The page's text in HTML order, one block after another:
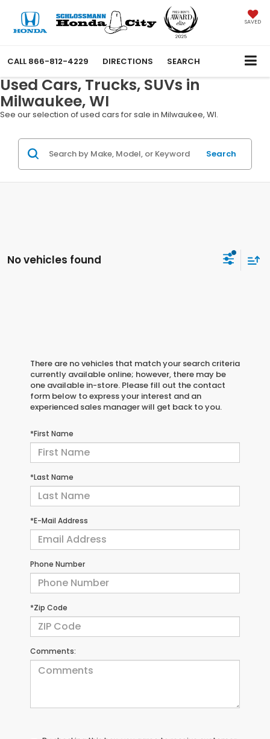
SAVED
CALL 866-812-4229 DIRECTIONS SEARCH
Used Cars, Trucks, SUVs in
Milwaukee, WI
See our selection of used cars for sale in Milwaukee, WI.
Search
No vehicles found
There are no vehicles that match your search criteria
currently available online; however, there may be
one available in-store. Please fill out the contact
form below to express your interest and an
experienced sales manager will get back to you.
*First Name
*Last Name
*E-Mail Address
Phone Number
*Zip Code
Comments: